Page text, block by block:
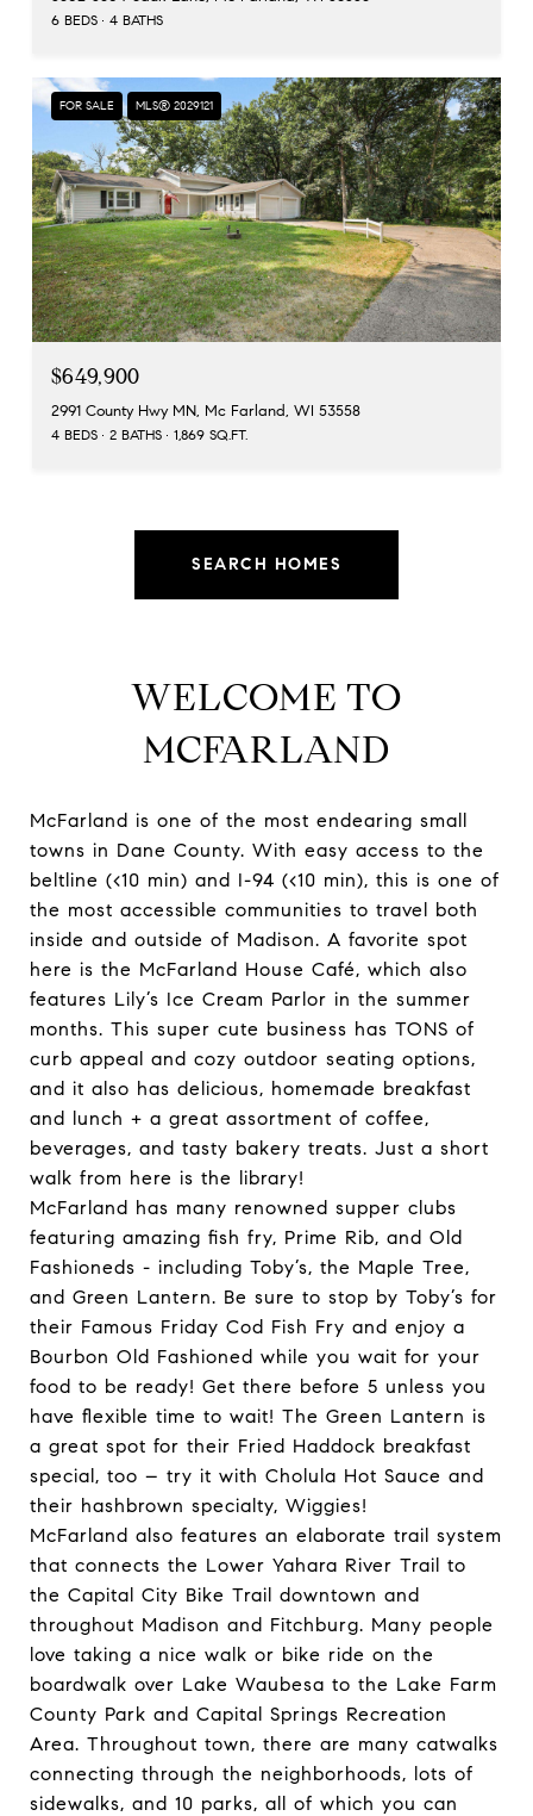
6 BEDS 4 BATHS
FOR SALE MLS® 2029121
$649,900
2991 County Hwy MN, Mc Farland, WI 53558
4 BEDS 2 BATHS 1,869 SQ.FT.
SEARCH HOMES
WELCOME TO
MCFARLAND
McFarland is one of the most endearing small
towns in Dane County. With easy access to the
beltline (<10 min) and I-94 (<10 min), this is one of
the most accessible communities to travel both
inside and outside of Madison. A favorite spot
here is the McFarland House Café, which also
features Lily’s Ice Cream Parlor in the summer
months. This super cute business has TONS of
curb appeal and cozy outdoor seating options,
and it also has delicious, homemade breakfast
and lunch + a great assortment of coffee,
beverages, and tasty bakery treats. Just a short
walk from here is the library!
McFarland has many renowned supper clubs
featuring amazing fish fry, Prime Rib, and Old
Fashioneds - including Toby’s, the Maple Tree,
and Green Lantern. Be sure to stop by Toby’s for
their Famous Friday Cod Fish Fry and enjoy a
Bourbon Old Fashioned while you wait for your
food to be ready! Get there before 5 unless you
have flexible time to wait! The Green Lantern is
a great spot for their Fried Haddock breakfast
special, too – try it with Cholula Hot Sauce and
their hashbrown specialty, Wiggies!
McFarland also features an elaborate trail system
that connects the Lower Yahara River Trail to
the Capital City Bike Trail downtown and
throughout Madison and Fitchburg. Many people
love taking a nice walk or bike ride on the
boardwalk over Lake Waubesa to the Lake Farm
County Park and Capital Springs Recreation
Area. Throughout town, there are many catwalks
connecting through the neighborhoods, lots of
sidewalks, and 10 parks, all of which you can